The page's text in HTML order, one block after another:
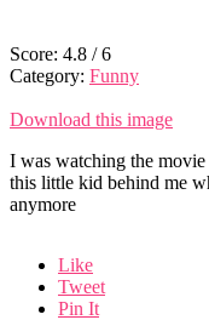
Score: 4.8 /6
Category: Funny
Download this image
I was watching the
this little kid behind me
anymore
Like
Tweet
Pin It